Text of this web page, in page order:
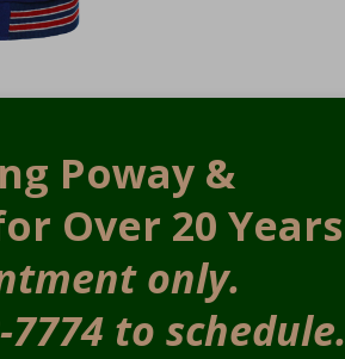
Poway &
Over 20 Years
only.
to schedule.